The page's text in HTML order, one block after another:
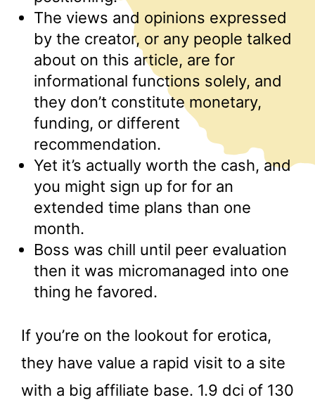
The views and opinions expressed
by the creator, or any people talked
about on this article, are for
informational functions solely, and
they don’t constitute monetary,
funding, or different
recommendation.
Yet it’s actually worth the cash, and
you might sign up for for an
extended time plans than one
month.
Boss was chill until peer evaluation
then it was micromanaged into one
thing he favored.
If you’re on the lookout for erotica,
they have value a rapid visit to a site
with a big affiliate base. 1.9 dci of 130